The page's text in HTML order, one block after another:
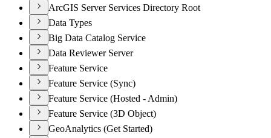
ArcGIS Server Services Directory Root
Data Types
Big Data Catalog Service
Data Reviewer Server
Feature Service
Feature Service (Sync)
Feature Service (Hosted - Admin)
Feature Service (3D Object)
GeoAnalytics (Get Started)